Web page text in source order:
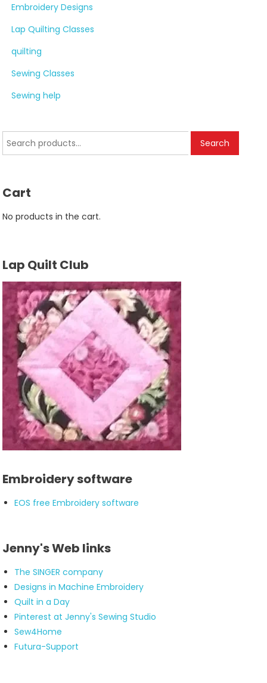
Embroidery Designs
Lap Quilting Classes
quilting
Sewing Classes
Sewing help
Search
for:
Search
Cart
No products in the cart.
Lap Quilt Club
Embroidery software
EOS free Embroidery software
Jenny's Web links
The SINGER company
Designs in Machine Embroidery
Quilt in a Day
Pinterest at Jenny's Sewing Studio
Sew4Home
Futura-Support